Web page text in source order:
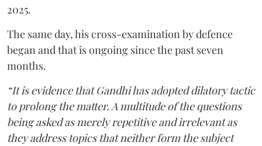
2025.
The same day, his cross-examination by defence
began and that is ongoing since the past seven
months.
“It is evidence that Gandhi has adopted dilatory tactic
to prolong the matter. A multitude of the questions
being asked as merely repetitive and irrelevant as
they address topics that neither form the subject